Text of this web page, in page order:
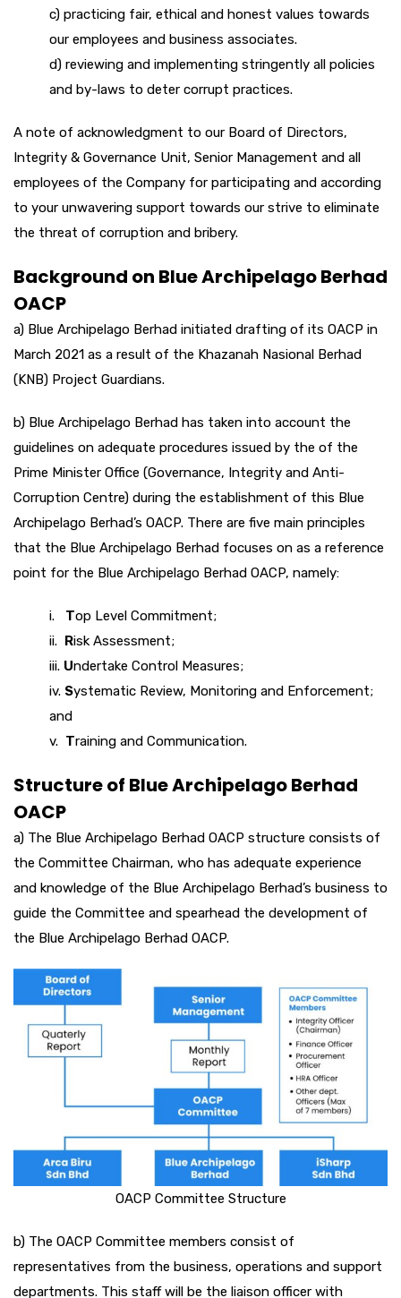
c) practicing fair, ethical and honest values towards
our employees and business associates.
d) reviewing and implementing stringently all policies
and by-laws to deter corrupt practices.
A note of acknowledgment to our Board of Directors,
Integrity & Governance Unit, Senior Management and all
employees of the Company for participating and according
to your unwavering support towards our strive to eliminate
the threat of corruption and bribery.
Background on Blue Archipelago Berhad
OACP
a) Blue Archipelago Berhad initiated drafting of its OACP in
March 2021 as a result of the Khazanah Nasional Berhad
(KNB) Project Guardians.
b) Blue Archipelago Berhad has taken into account the
guidelines on adequate procedures issued by the of the
Prime Minister Office (Governance, Integrity and Anti-
Corruption Centre) during the establishment of this Blue
Archipelago Berhad’s OACP. There are five main principles
that the Blue Archipelago Berhad focuses on as a reference
point for the Blue Archipelago Berhad OACP, namely:
i. Top Level Commitment;
ii. Risk Assessment;
iii. Undertake Control Measures;
iv. Systematic Review, Monitoring and Enforcement;
and
v. Training and Communication.
Structure of Blue Archipelago Berhad
OACP
a) The Blue Archipelago Berhad OACP structure consists of
the Committee Chairman, who has adequate experience
and knowledge of the Blue Archipelago Berhad’s business to
guide the Committee and spearhead the development of
the Blue Archipelago Berhad OACP.
OACP Committee Structure
b) The OACP Committee members consist of
representatives from the business, operations and support
departments. This staff will be the liaison officer with